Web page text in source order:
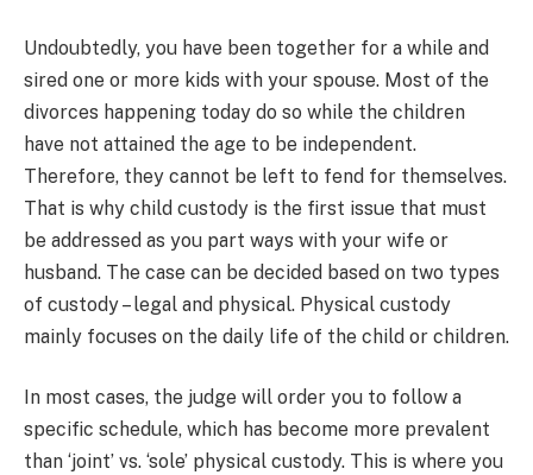
Undoubtedly, you have been together for a while and
sired one or more kids with your spouse. Most of the
divorces happening today do so while the children
have not attained the age to be independent.
Therefore, they cannot be left to fend for themselves.
That is why child custody is the first issue that must
be addressed as you part ways with your wife or
husband. The case can be decided based on two types
of custody – legal and physical. Physical custody
mainly focuses on the daily life of the child or children.
In most cases, the judge will order you to follow a
specific schedule, which has become more prevalent
than ‘joint’ vs. ‘sole’ physical custody. This is where you